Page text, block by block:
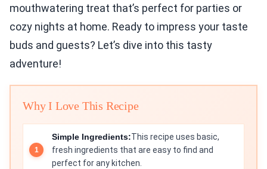
mouthwatering treat that’s perfect for parties or
cozy nights at home. Ready to impress your taste
buds and guests? Let’s dive into this tasty
adventure!
Why I Love This Recipe
Simple Ingredients:This recipe uses basic,
fresh ingredients that are easy to find and
perfect for any kitchen.